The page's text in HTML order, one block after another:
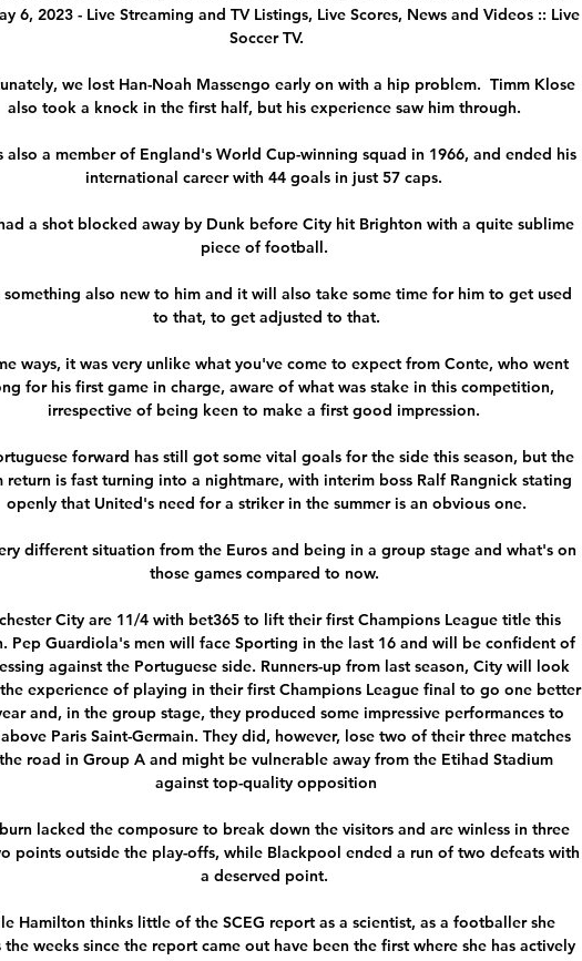
6, 2023 - Live Streaming and TV Listings, Live Scores, News and Videos :: Live
Soccer TV.
we lost Han-Noah Massengo early on with a hip problem.  Timm Klose
also took a knock in the first half, but his experience saw him through.
also a member of England's World Cup-winning squad in 1966, and ended his
international career with 44 goals in just 57 caps.
a shot blocked away by Dunk before City hit Brighton with a quite sublime
piece of football.
something also new to him and it will also take some time for him to get used
to that, to get adjusted to that.
ways, it was very unlike what you've come to expect from Conte, who went
for his first game in charge, aware of what was stake in this competition,
irrespective of being keen to make a first good impression.
forward has still got some vital goals for the side this season, but the
return is fast turning into a nightmare, with interim boss Ralf Rangnick stating
openly that United's need for a striker in the summer is an obvious one.
different situation from the Euros and being in a group stage and what's on
those games compared to now.
City are 11/4 with bet365 to lift their first Champions League title this
Pep Guardiola's men will face Sporting in the last 16 and will be confident of
against the Portuguese side. Runners-up from last season, City will look
experience of playing in their first Champions League final to go one better
and, in the group stage, they produced some impressive performances to
Paris Saint-Germain. They did, however, lose two of their three matches
road in Group A and might be vulnerable away from the Etihad Stadium
against top-quality opposition
lacked the composure to break down the visitors and are winless in three
points outside the play-offs, while Blackpool ended a run of two defeats with
a deserved point.
Hamilton thinks little of the SCEG report as a scientist, as a footballer she
the weeks since the report came out have been the first where she has actively